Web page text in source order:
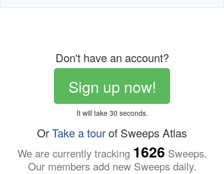
Don't have an account?
Sign up now!
It will take 30 seconds.
OrTake a tourof Sweeps Atlas
We are currently tracking 1626 Sweeps.
Our members add new Sweeps daily.